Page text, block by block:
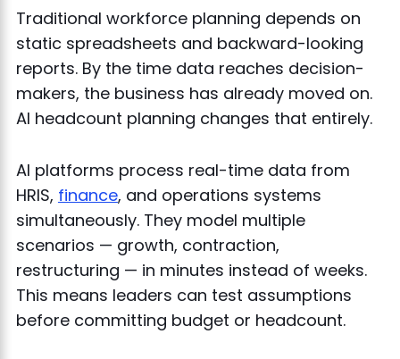
Traditional workforce planning depends on
static spreadsheets and backward-looking
reports. By the time data reaches decision-
makers, the business has already moved on.
AI headcount planning changes that entirely.
AI platforms process real-time data from
HRIS, finance, and operations systems
simultaneously. They model multiple
scenarios — growth, contraction,
restructuring — in minutes instead of weeks.
This means leaders can test assumptions
before committing budget or headcount.